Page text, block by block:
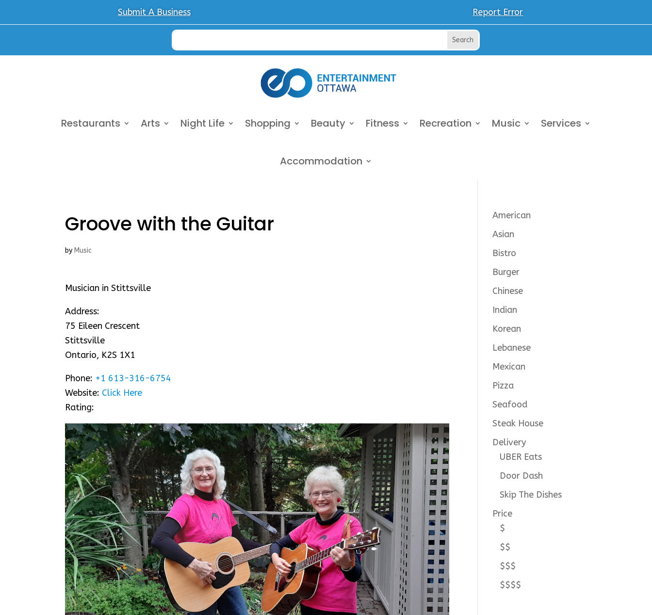
Submit A Business Report Error
Restaurants Arts Night Life Shopping Beauty Fitness Recreation Music Services
Accommodation
Groove with the Guitar
by Music
Musician in Stittsville
Address:
75 Eileen Crescent
Stittsville
Ontario, K2S 1X1
Phone: +1 613-316-6754
Website: Click Here
Rating:
American
Asian
Bistro
Burger
Chinese
Indian
Korean
Lebanese
Mexican
Pizza
Seafood
Steak House
Delivery
UBER Eats
Door Dash
Skip The Dishes
Price
$
$$
$$$
$$$$